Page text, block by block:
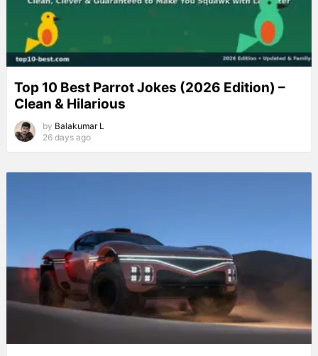
Top 10 Best Parrot Jokes (2026 Edition) –
Clean & Hilarious
by Balakumar L
26 days ago